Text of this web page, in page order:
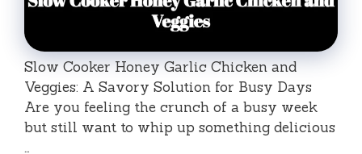
Slow Cooker Honey Garlic Chicken and
Veggies: A Savory Solution for Busy Days
Are you feeling the crunch of a busy week
but still want to whip up something delicious
…